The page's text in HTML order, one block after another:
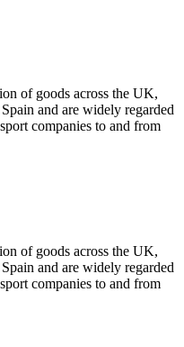
of goods across the UK,
and are widely regarded
companies to and from
of goods across the UK,
and are widely regarded
companies to and from